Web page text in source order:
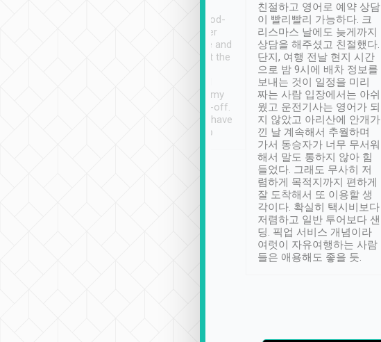
service, vehicles in good-
condition and the driver
service was awesome and
thoughtful. Driver went the
have safely arrived at my
destination after drop-off.
Definitely something I have
not seen elsewhere 👍
친절하고 영어로 예약 상담
이 빨리빨리 가능하다. 크
리스마스 날에도 늦게까지
상담을 해주셨고 친절했다.
단지, 여행 전날 현지 시간
으로 밤 9시에 배차 정보를
보내는 것이 일정을 미리
짜는 사람 입장에서는 아쉬
웠고 운전기사는 영어가 되
지 않았고 아리산에 안개가
낀 날 계속해서 추월하며
가서 동승자가 너무 무서워
해서 말도 통하지 않아 힘
들었다. 그래도 무사히 저
렴하게 목적지까지 편하게
잘 도착해서 또 이용할 생
각이다. 확실히 택시비보다
저렴하고 일반 투어보다 샌
딩. 픽업 서비스 개념이라
여럿이 자유여행하는 사람
들은 애용해도 좋을 듯.